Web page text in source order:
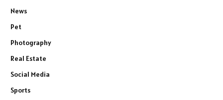
News
Pet
Photography
Real Estate
Social Media
Sports